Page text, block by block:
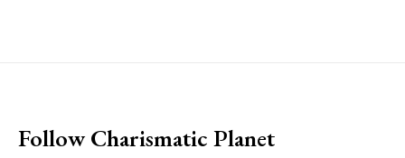
Follow Charismatic Planet